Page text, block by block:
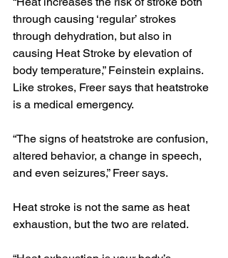
through causing ‘regular’ strokes
through dehydration, but also in
causing Heat Stroke by elevation of
body temperature,” Feinstein explains.
Like strokes, Freer says that heatstroke
is a medical emergency.
“The signs of heatstroke are confusion,
altered behavior, a change in speech,
and even seizures,” Freer says.
Heat stroke is not the same as heat
exhaustion, but the two are related.